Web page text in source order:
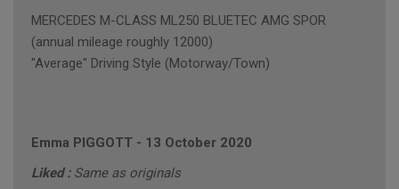
MERCEDES M-CLASS ML250 BLUETEC AMG SPOR
(annual mileage roughly 12000)
"Average" Driving Style (Motorway/Town)
Emma PIGGOTT - 13 October 2020
Liked : Same as originals